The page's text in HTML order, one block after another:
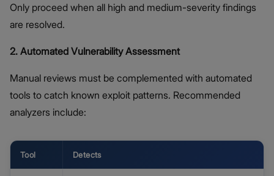
Only proceed when all high and medium-severity findings
are resolved.
2. Automated Vulnerability Assessment
Manual reviews must be complemented with automated
tools to catch known exploit patterns. Recommended
analyzers include:
Tool Detects